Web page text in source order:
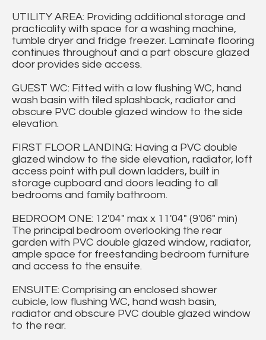
UTILITY AREA: Providing additional storage and
practicality with space for a washing machine,
tumble dryer and fridge freezer. Laminate flooring
continues throughout and a part obscure glazed
door provides side access.
GUEST WC: Fitted with a low flushing WC, hand
wash basin with tiled splashback, radiator and
obscure PVC double glazed window to the side
elevation.
FIRST FLOOR LANDING: Having a PVC double
glazed window to the side elevation, radiator, loft
access point with pull down ladders, built in
storage cupboard and doors leading to all
bedrooms and family bathroom.
BEDROOM ONE: 12'04" max x 11'04" (9'06" min)
The principal bedroom overlooking the rear
garden with PVC double glazed window, radiator,
ample space for freestanding bedroom furniture
and access to the ensuite.
ENSUITE: Comprising an enclosed shower
cubicle, low flushing WC, hand wash basin,
radiator and obscure PVC double glazed window
to the rear.